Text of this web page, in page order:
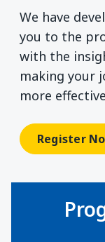
We have
you to the
with the
making your
more
Register